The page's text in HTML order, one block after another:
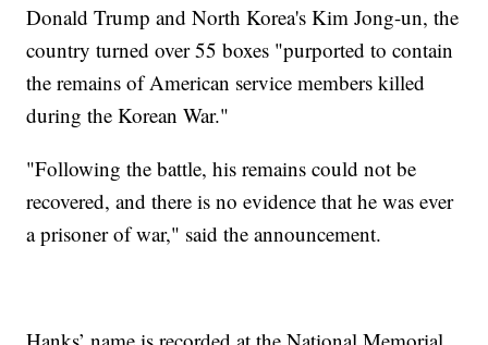
Donald Trump and North Korea's Kim Jong-un, the
country turned over 55 boxes "purported to contain
the remains of American service members killed
during the Korean War."
"Following the battle, his remains could not be
recovered, and there is no evidence that he was ever
a prisoner of war," said the announcement.